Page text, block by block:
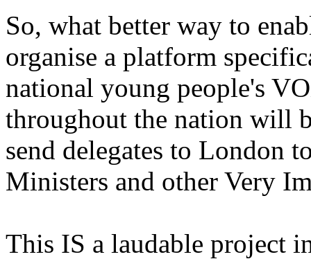
So, what better way to
organise a platform
national young people's
throughout the nation will
send delegates to London
Ministers and other Very
This IS a laudable project